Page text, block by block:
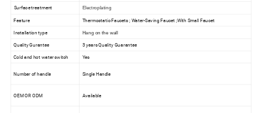
Surface treatment
Electroplating
Feature
Thermostatic Faucets ; Water-Saving Faucet ;With Small Faucet
Installation type
Hang on the wall
Quality Gurantee 3 years Quality Guarantee
Cold and hot water switch Yes
Number of handle Single Handle
OEM OR ODM Available